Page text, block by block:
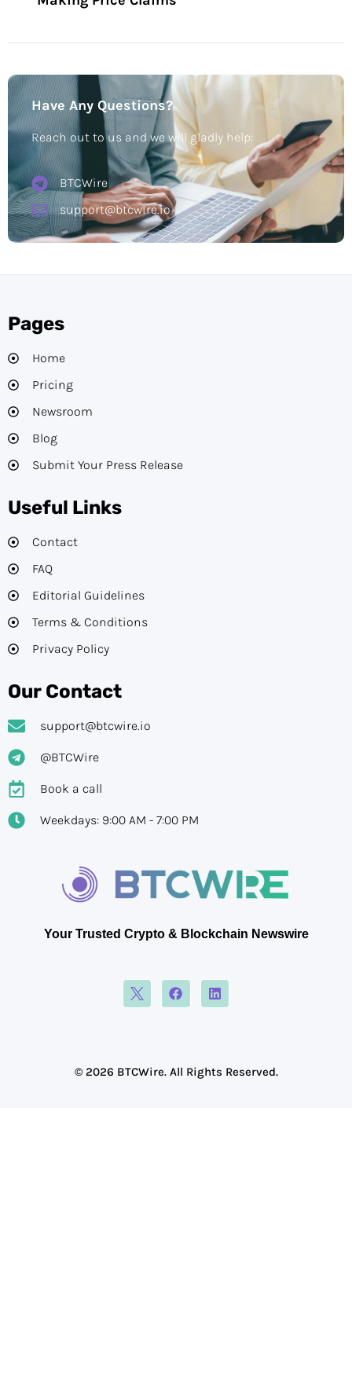
Have Any Questions?
Reach out to us and we will gladly help:
BTCWire
support@btcwire.io
Your Trusted Crypto & Blockchain Newswire
Pages
Home
Pricing
Newsroom
Blog
Submit Your Press Release
Useful Links
Contact
FAQ
Editorial Guidelines​
Terms & Conditions
Privacy Policy
Our Contact
support@btcwire.io
@BTCWire
Book a call
Weekdays: 9:00 AM - 7:00 PM
© 2026 BTCWire. All Rights Reserved.